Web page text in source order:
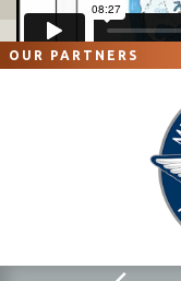
OUR PARTNERS